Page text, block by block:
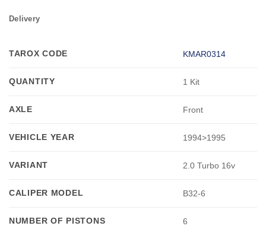
Delivery
TAROX CODE KMAR0314
QUANTITY 1 Kit
AXLE Front
VEHICLE YEAR 1994>1995
VARIANT 2.0 Turbo 16v
CALIPER MODEL B32-6
NUMBER OF PISTONS 6